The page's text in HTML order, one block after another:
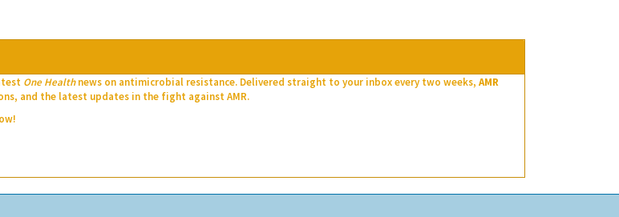
One Healthnews on antimicrobial resistance. Delivered straight to your inbox every two weeks, AMR
and the latest updates in the fight against AMR.